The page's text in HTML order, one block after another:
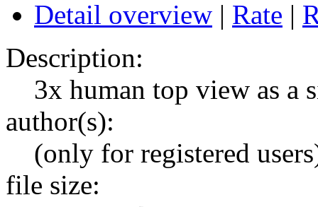
Detail overview | Rate |
Description:
3x human top view as a
author(s):
(only for registered
file size: